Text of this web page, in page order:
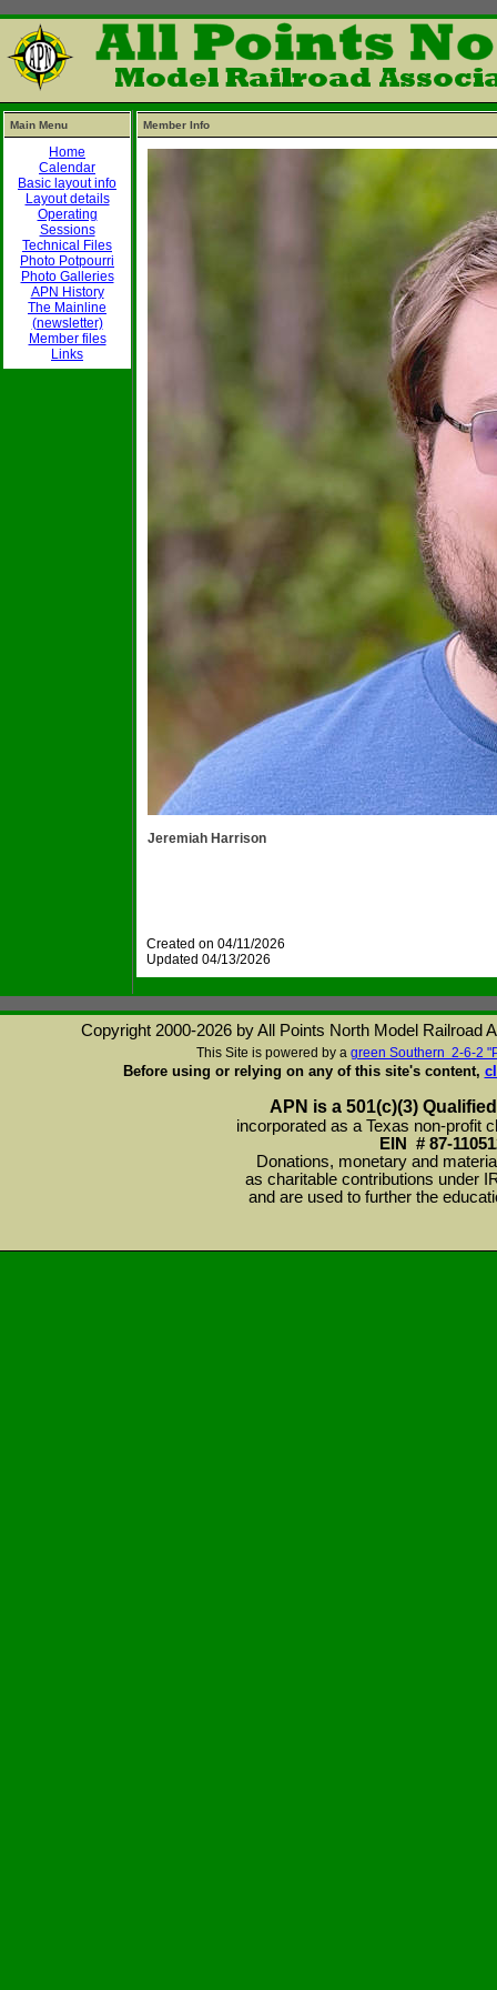
Main Menu
Home
Calendar
Basic layout info
Layout details
Operating
Sessions
Technical Files
Photo Potpourri
Photo Galleries
APN History
The Mainline
(newsletter)
Member files
Links
Member Info
Jeremiah Harrison
Created on 04/11/2026
Updated 04/13/2026
Copyright 2000-2026 by All Points North Model Railroad
This Site is powered by a green Southern 2-6-2
Before using or relying on any of this site's content,
APN is a 501(c)(3)
incorporated as a Texas non-profit
EIN # 87-
Donations, monetary and
as charitable contributions under
and are used to further the